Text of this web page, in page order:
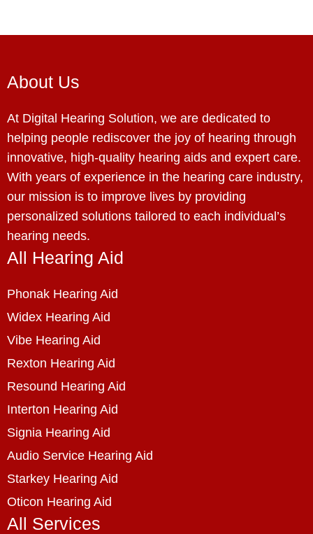
About Us
At Digital Hearing Solution, we are dedicated to
helping people rediscover the joy of hearing through
innovative, high-quality hearing aids and expert care.
With years of experience in the hearing care industry,
our mission is to improve lives by providing
personalized solutions tailored to each individual’s
hearing needs.
All Hearing Aid
Phonak Hearing Aid
Widex Hearing Aid
Vibe Hearing Aid
Rexton Hearing Aid
Resound Hearing Aid
Interton Hearing Aid
Signia Hearing Aid
Audio Service Hearing Aid
Starkey Hearing Aid
Oticon Hearing Aid
All Services